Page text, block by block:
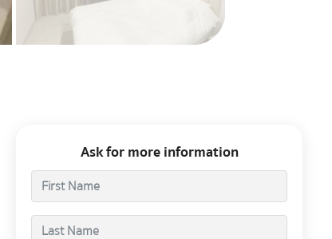
Ask for more information